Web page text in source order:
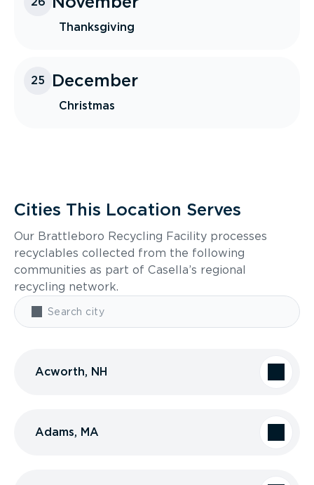
Thanksgiving
25 December
Christmas
Cities This Location Serves
Our Brattleboro Recycling Facility processes
recyclables collected from the following
communities as part of Casella’s regional
recycling network.
Acworth, NH
Adams, MA